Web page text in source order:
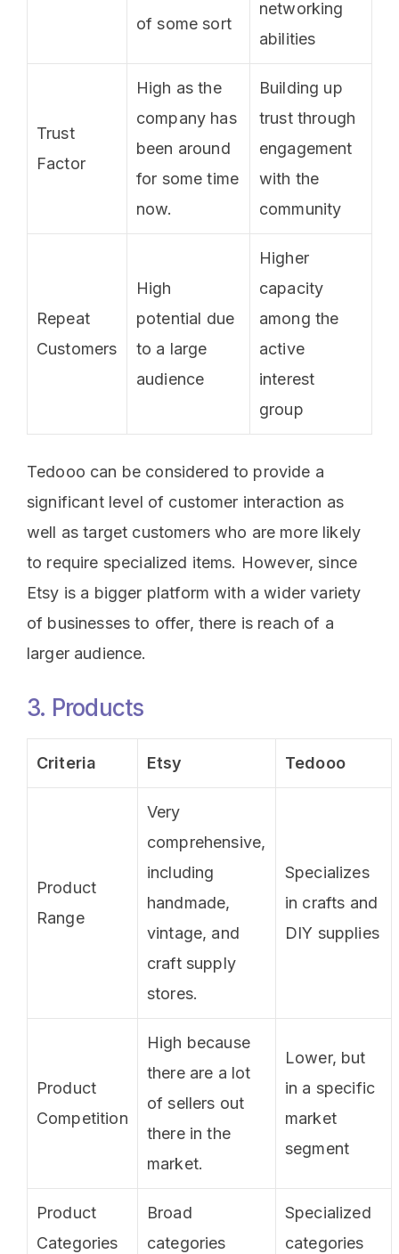
of some sort
networking
abilities
Trust
Factor
High as the
company has
been around
for some time
now.
Building up
trust through
engagement
with the
community
Repeat
Customers
High
potential due
to a large
audience
Higher
capacity
among the
active
interest
group
Tedooo can be considered to provide a
significant level of customer interaction as
well as target customers who are more likely
to require specialized items. However, since
Etsy is a bigger platform with a wider variety
of businesses to offer, there is reach of a
larger audience.
3. Products
Criteria Etsy Tedooo
Product
Range
Very
comprehensive,
including
handmade,
vintage, and
craft supply
stores.
Specializes
in crafts and
DIY supplies
Product
Competition
High because
there are a lot
of sellers out
there in the
market.
Lower, but
in a specific
market
segment
Product
Categories
Broad
categories
Specialized
categories